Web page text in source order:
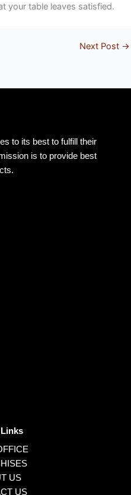
your table leaves satisfied.
Next Post →
to its best to fulfill their
is to provide best
US
US